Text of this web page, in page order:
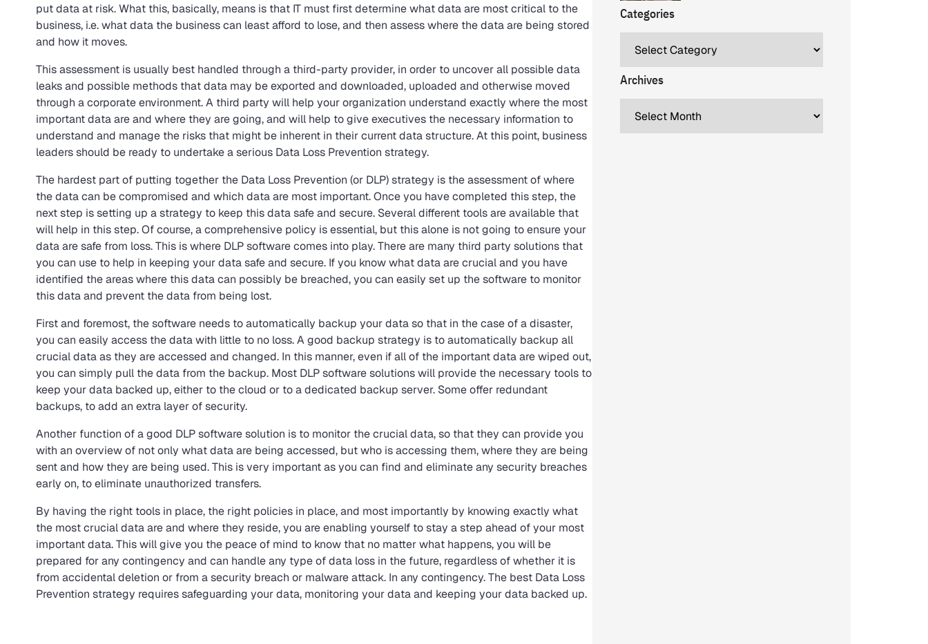
put data at risk. What this, basically, means is that IT must first determine what data are most critical to the
business, i.e. what data the business can least afford to lose, and then assess where the data are being stored
and how it moves.
This assessment is usually best handled through a third-party provider, in order to uncover all possible data
leaks and possible methods that data may be exported and downloaded, uploaded and otherwise moved
through a corporate environment. A third party will help your organization understand exactly where the most
important data are and where they are going, and will help to give executives the necessary information to
understand and manage the risks that might be inherent in their current data structure. At this point, business
leaders should be ready to undertake a serious Data Loss Prevention strategy.
The hardest part of putting together the Data Loss Prevention (or DLP) strategy is the assessment of where
the data can be compromised and which data are most important. Once you have completed this step, the
next step is setting up a strategy to keep this data safe and secure. Several different tools are available that
will help in this step. Of course, a comprehensive policy is essential, but this alone is not going to ensure your
data are safe from loss. This is where DLP software comes into play. There are many third party solutions that
you can use to help in keeping your data safe and secure. If you know what data are crucial and you have
identified the areas where this data can possibly be breached, you can easily set up the software to monitor
this data and prevent the data from being lost.
First and foremost, the software needs to automatically backup your data so that in the case of a disaster,
you can easily access the data with little to no loss. A good backup strategy is to automatically backup all
crucial data as they are accessed and changed. In this manner, even if all of the important data are wiped out,
you can simply pull the data from the backup. Most DLP software solutions will provide the necessary tools to
keep your data backed up, either to the cloud or to a dedicated backup server. Some offer redundant
backups, to add an extra layer of security.
Another function of a good DLP software solution is to monitor the crucial data, so that they can provide you
with an overview of not only what data are being accessed, but who is accessing them, where they are being
sent and how they are being used. This is very important as you can find and eliminate any security breaches
early on, to eliminate unauthorized transfers.
By having the right tools in place, the right policies in place, and most importantly by knowing exactly what
the most crucial data are and where they reside, you are enabling yourself to stay a step ahead of your most
important data. This will give you the peace of mind to know that no matter what happens, you will be
prepared for any contingency and can handle any type of data loss in the future, regardless of whether it is
from accidental deletion or from a security breach or malware attack. In any contingency. The best Data Loss
Prevention strategy requires safeguarding your data, monitoring your data and keeping your data backed up.
Categories
Archives